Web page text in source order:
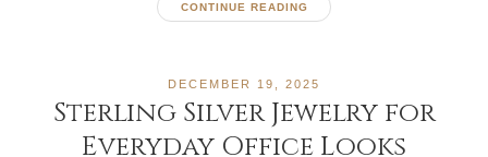
CONTINUE READING
DECEMBER 19, 2025
Sterling Silver Jewelry for
Everyday Office Looks